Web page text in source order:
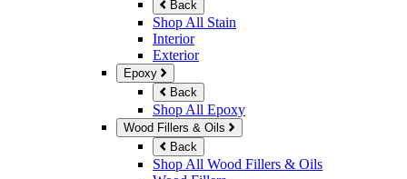
Back
Shop All Stain
Interior
Exterior
Epoxy
Back
Shop All Epoxy
Wood Fillers & Oils
Back
Shop All Wood Fillers & Oils